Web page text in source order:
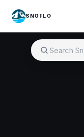
SNOFLO